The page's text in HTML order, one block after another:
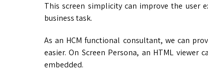
This screen simplicity can improve the user
business task.
As an HCM functional consultant, we can
easier. On Screen Persona, an HTML viewer
embedded.